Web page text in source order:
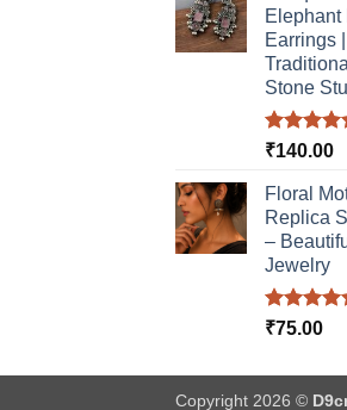
Elephant
Earrings
Stone
Rated5.00
₹140.00
Floral
Replica
–
Jewelry
Rated5.00
₹75.00
Copyright 2026 ©